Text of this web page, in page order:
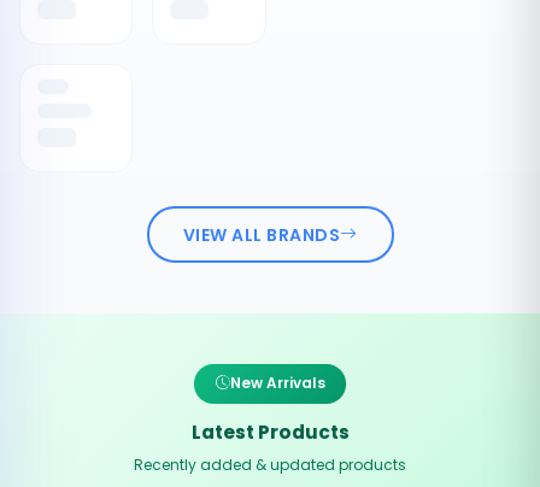
VIEW ALL BRANDS
New Arrivals
Latest Products
Recently added & updated products